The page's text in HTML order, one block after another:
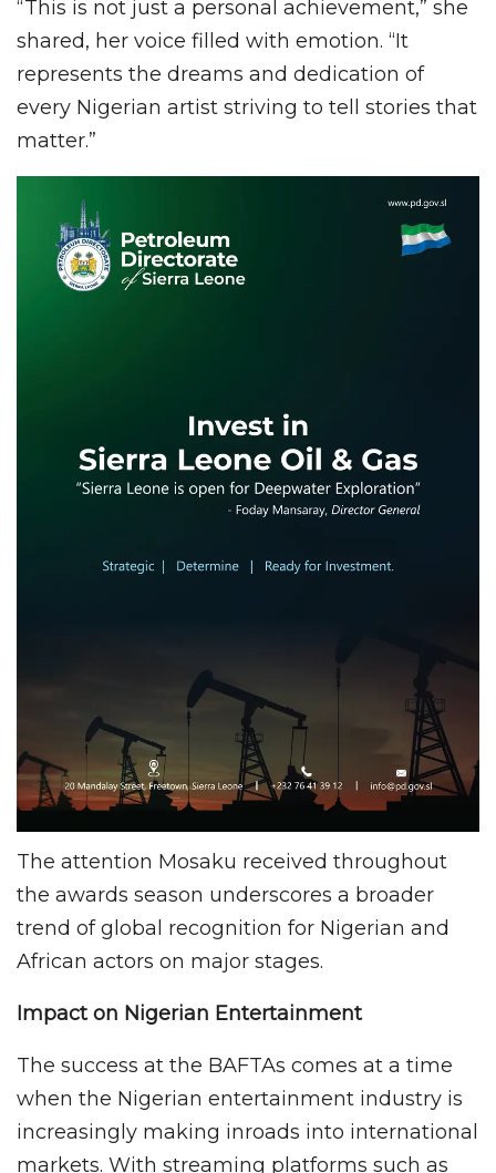
“This is not just a personal achievement,” she
shared, her voice filled with emotion. “It
represents the dreams and dedication of
every Nigerian artist striving to tell stories that
matter.”
The attention Mosaku received throughout
the awards season underscores a broader
trend of global recognition for Nigerian and
African actors on major stages.
Impact on Nigerian Entertainment
The success at the BAFTAs comes at a time
when the Nigerian entertainment industry is
increasingly making inroads into international
markets. With streaming platforms such as